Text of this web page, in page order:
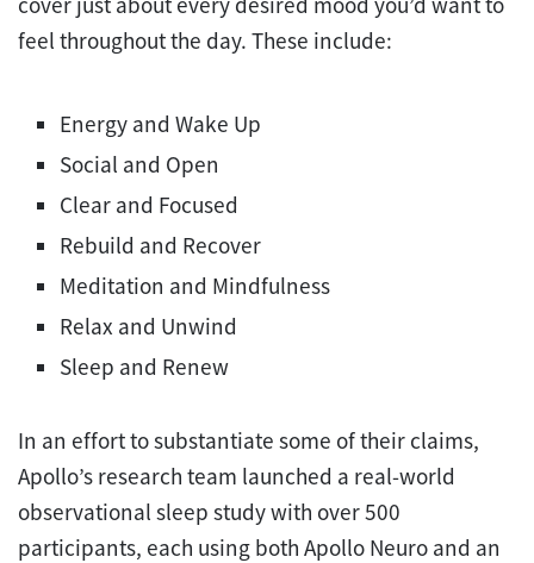
feel throughout the day. These include:
Energy and Wake Up
Social and Open
Clear and Focused
Rebuild and Recover
Meditation and Mindfulness
Relax and Unwind
Sleep and Renew
In an effort to substantiate some of their claims,
Apollo’s research team launched a real-world
observational sleep study with over 500
participants, each using both Apollo Neuro and an